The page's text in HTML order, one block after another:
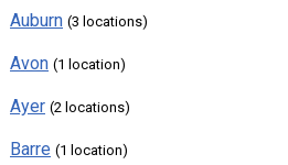
Auburn (3 locations)
Avon (1 location)
Ayer (2 locations)
Barre (1 location)